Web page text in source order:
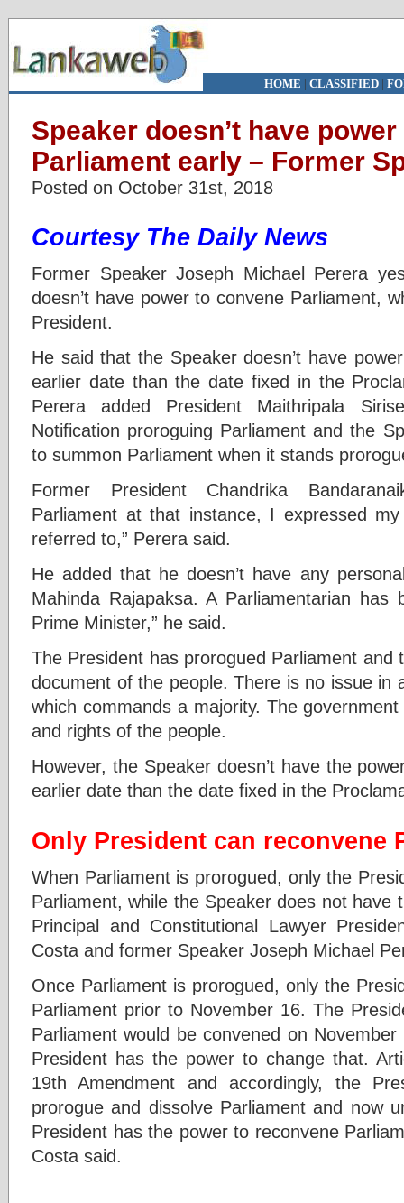
HOME | CLASSIFIED|
Speaker doesn’t have
Parliament early – Former
Posted on October 31st, 2018
Courtesy The Daily News
Former Speaker Joseph Michael Perera
doesn’t have power to convene Parliament,
President.
He said that the Speaker doesn’t have
earlier date than the date fixed in the
Perera added President Maithripala
Notification proroguing Parliament and the
to summon Parliament when it stands
Former President Chandrika
Parliament at that instance, I expressed
referred to,” Perera said.
He added that he doesn’t have any
Mahinda Rajapaksa. A Parliamentarian
Prime Minister,” he said.
The President has prorogued Parliament and
document of the people. There is no issue in
which commands a majority. The
and rights of the people.
However, the Speaker doesn’t have the
earlier date than the date fixed in the
Only President can reconvene
When Parliament is prorogued, only the
Parliament, while the Speaker does not have
Principal and Constitutional Lawyer
Costa and former Speaker Joseph Michael
Once Parliament is prorogued, only the
Parliament prior to November 16. The
Parliament would be convened on
President has the power to change that.
19th Amendment and accordingly, the
prorogue and dissolve Parliament and now
President has the power to reconvene
Costa said.